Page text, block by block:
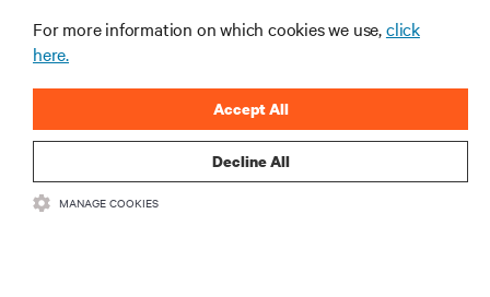
CORPORATE
CONNECT WITH US
For more information on which cookies we use,click
here.
Decline All
Accept All
MANAGE COOKIES